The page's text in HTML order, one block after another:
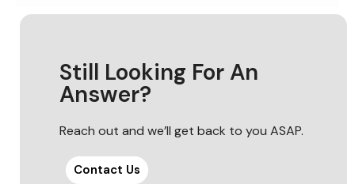
Still Looking For An
Answer?
Reach out and we’ll get back to you ASAP.
Contact Us